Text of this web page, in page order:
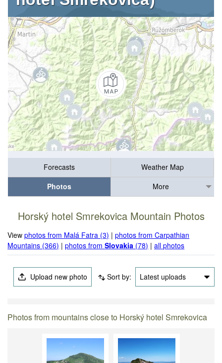
Forecasts
Weather Map
Photos
More
Horský hotel Smrekovica Mountain Photos
Viewphotos from Malá Fatra (3) |photos from Carpathian
Mountains (366) |photos fromSlovakia (78) |all photos
Upload new photo Sort by: Latest uploads
Photos from mountains close to Horský hotel Smrekovica